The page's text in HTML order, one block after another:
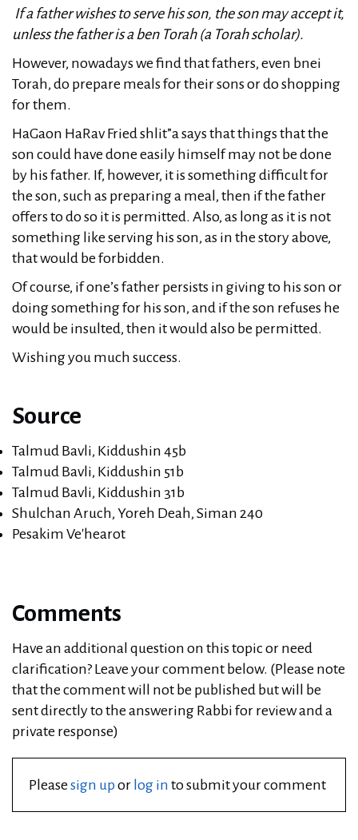
If a father wishes to serve his son, the son may accept it,
unless the father is a ben Torah (a Torah scholar).
However, nowadays we find that fathers, even bnei
Torah, do prepare meals for their sons or do shopping
for them.
HaGaon HaRav Fried shlit”a says that things that the
son could have done easily himself may not be done
by his father. If, however, it is something difficult for
the son, such as preparing a meal, then if the father
offers to do so it is permitted. Also, as long as it is not
something like serving his son, as in the story above,
that would be forbidden.
Of course, if one’s father persists in giving to his son or
doing something for his son, and if the son refuses he
would be insulted, then it would also be permitted.
Wishing you much success.
Source
Talmud Bavli, Kiddushin 45b
Talmud Bavli, Kiddushin 51b
Talmud Bavli, Kiddushin 31b
Shulchan Aruch, Yoreh Deah, Siman 240
Pesakim Ve'hearot
Comments
Have an additional question on this topic or need
clarification? Leave your comment below. (Please note
that the comment will not be published but will be
sent directly to the answering Rabbi for review and a
private response)
Pleasesign upor log in to submit your comment